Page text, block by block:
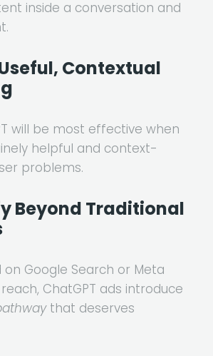
inside a conversation and
Contextual
will be most effective when
helpful and context-
problems.
Beyond Traditional
on Google Search or Meta
ChatGPT ads introduce
that deserves